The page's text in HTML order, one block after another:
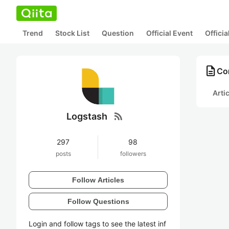
Trend Stock List Question Official Event
Logstash rss_feed
297
posts
98
followers
Follow Articles
Follow Questions
Login and follow tags to see the latest inf
description